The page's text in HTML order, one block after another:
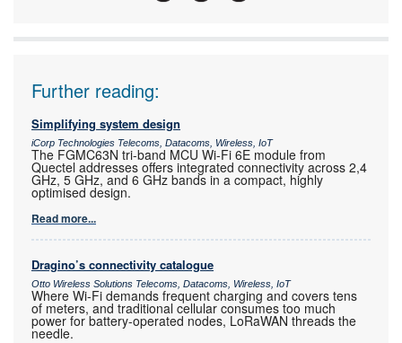
Further reading:
Simplifying system design
iCorp Technologies Telecoms, Datacoms, Wireless, IoT
The FGMC63N tri-band MCU Wi-Fi 6E module from
Quectel addresses offers integrated connectivity across 2,4
GHz, 5 GHz, and 6 GHz bands in a compact, highly
optimised design.
Read more...
Dragino’s connectivity catalogue
Otto Wireless Solutions Telecoms, Datacoms, Wireless, IoT
Where Wi-Fi demands frequent charging and covers tens
of meters, and traditional cellular consumes too much
power for battery-operated nodes, LoRaWAN threads the
needle.